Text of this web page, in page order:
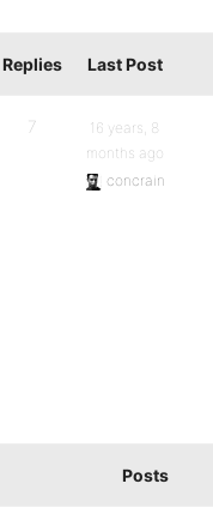
Replies Last Post
7
16 years, 8
months ago
concrain
Posts